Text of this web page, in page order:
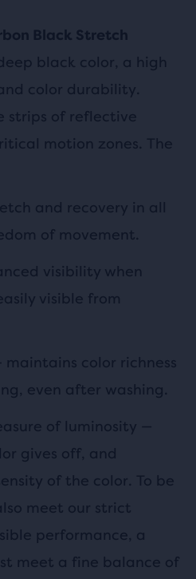
Black Stretch
black color, a high
color durability.
strips of reflective
motion zones. The
and recovery in all
of movement.
visibility when
visible from
color richness
even after washing.
of luminosity —
gives off, and
of the color. To be
meet our strict
performance, a
meet a fine balance of